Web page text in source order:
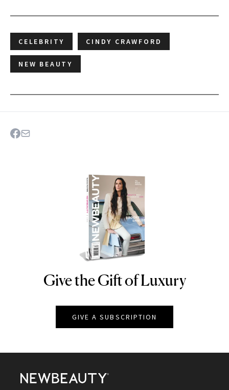
CELEBRITY CINDY CRAWFORD
NEW BEAUTY
NEWBEAUTY
Give the Gift of Luxury
GIVE A SUBSCRIPTION